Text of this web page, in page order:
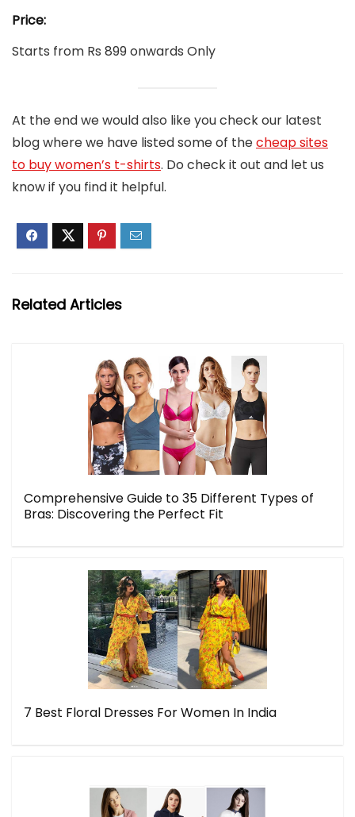
Price:
Starts from Rs 899 onwards Only
At the end we would also like you check our latest
blog where we have listed some of thecheap sites
to buy women’s t-shirts. Do check it out and let us
know if you find it helpful.
Related Articles
Comprehensive Guide to 35 Different Types of
Bras: Discovering the Perfect Fit
7 Best Floral Dresses For Women In India